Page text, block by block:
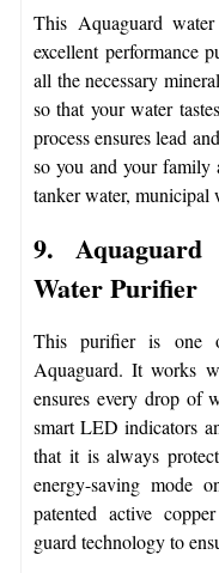
This Aquaguard
excellent performance
all the necessary
so that your water
process ensures lead
so you and your family
tanker water, municipal
9. Aquaguard
Water Purifier
This purifier is one
Aquaguard. It works
ensures every drop of
smart LED indicators
that it is always
energy-saving mode
patented active
guard technology to